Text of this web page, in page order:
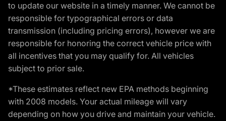
to update our website in a timely manner. We cannot be
responsible for typographical errors or data
transmission (including pricing errors), however we are
responsible for honoring the correct vehicle price with
all incentives that you may qualify for. All vehicles
subject to prior sale.
*These estimates reflect new EPA methods beginning
with 2008 models. Your actual mileage will vary
depending on how you drive and maintain your vehicle.